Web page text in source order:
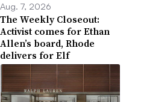
Aug. 7, 2026
The Weekly Closeout:
Activist comes for Ethan
Allen’s board, Rhode
delivers for Elf